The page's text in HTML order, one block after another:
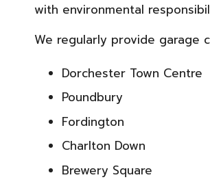
with environmental
We regularly provide garage
Dorchester Town Centre
Poundbury
Fordington
Charlton Down
Brewery Square